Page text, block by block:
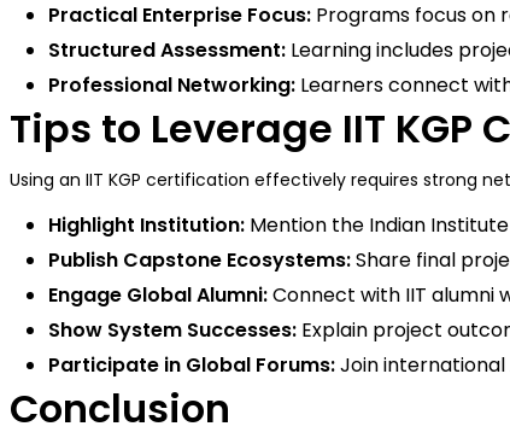
Practical Enterprise Focus: Programs focus on
Structured Assessment: Learning includes
Professional Networking: Learners connect
Tips to Leverage IIT
Using an IIT KGP certification effectively requires strong
Highlight Institution: Mention the Indian
Publish Capstone Ecosystems:Share final
Engage Global Alumni:Connect with IIT alumni
Show System Successes: Explain project
Participate in Global Forums:Join international
Conclusion